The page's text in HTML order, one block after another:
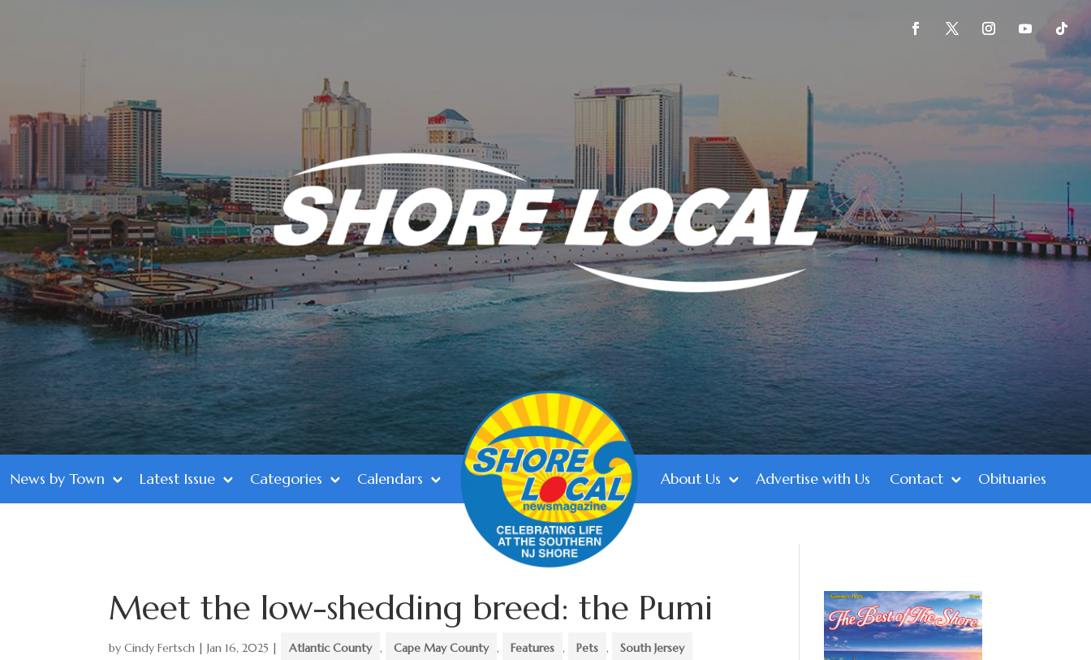
News by Town Latest Issue Categories Calendars About Us Advertise with Us Contact Obituaries
Meet the low-shedding breed: the Pumi
byCindy Fertsch |Jan 16, 2025 | Atlantic County , Cape May County , Features , Pets , South Jersey